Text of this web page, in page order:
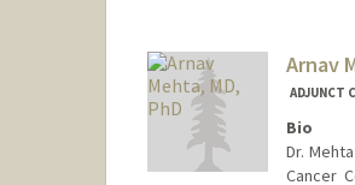
Arnav
ADJUNCT
Bio
Dr.
Cancer